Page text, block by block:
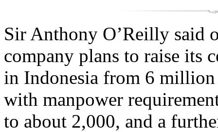
Sir Anthony O’Reilly said
company plans to raise its
in Indonesia from 6
with manpower
to about 2,000, and a